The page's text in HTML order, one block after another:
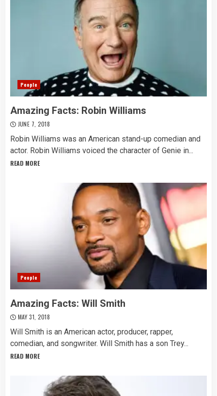
People
Amazing Facts: Robin Williams
JUNE 7, 2018
Robin Williams was an American stand-up comedian and
actor. Robin Williams voiced the character of Genie in...
READ MORE
People
Amazing Facts: Will Smith
MAY 31, 2018
Will Smith is an American actor, producer, rapper,
comedian, and songwriter. Will Smith has a son Trey...
READ MORE